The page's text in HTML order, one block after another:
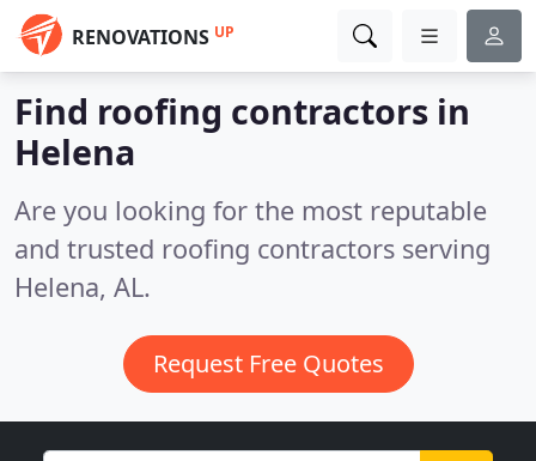
RENOVATIONS UP
Find roofing contractors in
Helena
Are you looking for the most reputable
and trusted roofing contractors serving
Helena, AL.
Request Free Quotes